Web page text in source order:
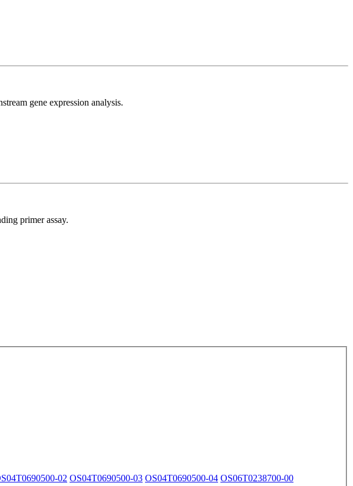
gene expression analysis.
primer assay.
02 OS04T0690500-03 OS04T0690500-04 OS06T0238700-00